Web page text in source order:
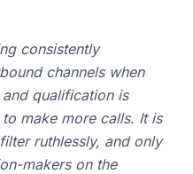
consistently
channels when
qualification is
make more calls. It is
ruthlessly, and only
makers on the